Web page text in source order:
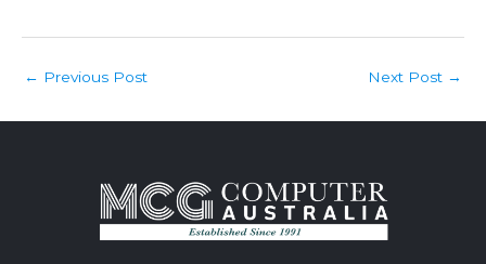
Post
← Previous Post Next Post →